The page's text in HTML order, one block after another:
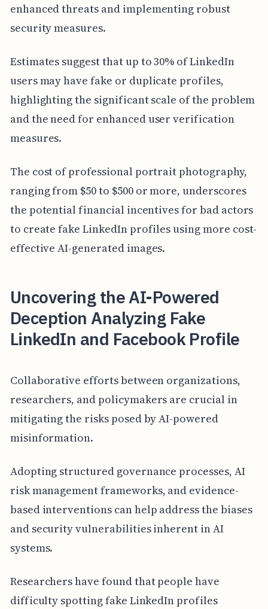
enhanced threats and implementing robust
security measures.
Estimates suggest that up to 30% of LinkedIn
users may have fake or duplicate profiles,
highlighting the significant scale of the problem
and the need for enhanced user verification
measures.
The cost of professional portrait photography,
ranging from $50 to $500 or more, underscores
the potential financial incentives for bad actors
to create fake LinkedIn profiles using more cost-
effective AI-generated images.
Uncovering the AI-Powered
Deception Analyzing Fake
LinkedIn and Facebook Profile
Collaborative efforts between organizations,
researchers, and policymakers are crucial in
mitigating the risks posed by AI-powered
misinformation.
Adopting structured governance processes, AI
risk management frameworks, and evidence-
based interventions can help address the biases
and security vulnerabilities inherent in AI
systems.
Researchers have found that people have
difficulty spotting fake LinkedIn profiles